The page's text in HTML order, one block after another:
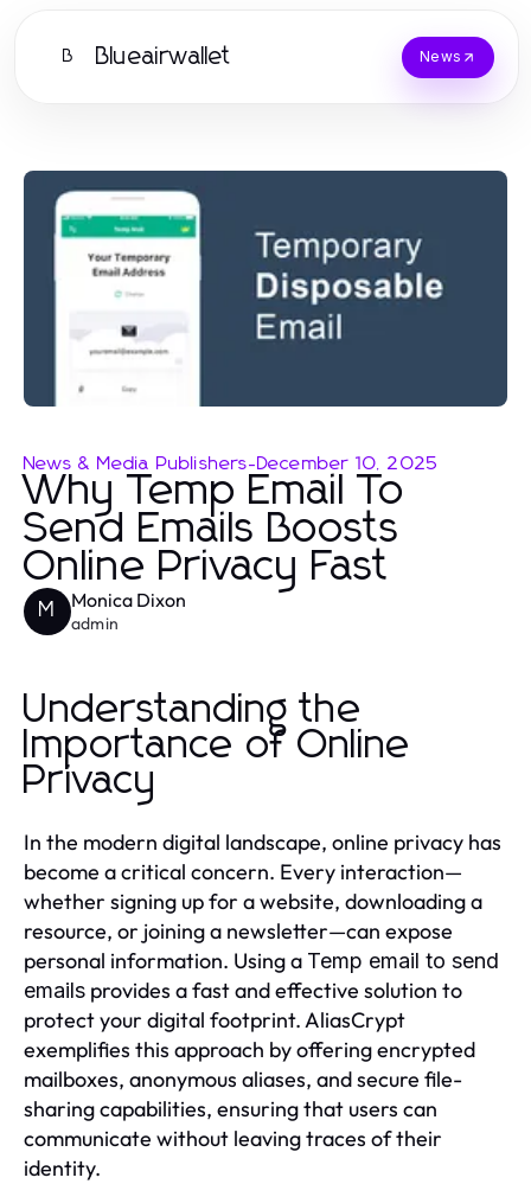
B Blueairwallet News
News & Media Publishers-December 10, 2025
Why Temp Email To
Send Emails Boosts
Online Privacy Fast
M Monica Dixon
admin
Understanding the
Importance of Online
Privacy
In the modern digital landscape, online privacy has
become a critical concern. Every interaction—
whether signing up for a website, downloading a
resource, or joining a newsletter—can expose
personal information. Using a Temp email to send
emails provides a fast and effective solution to
protect your digital footprint. AliasCrypt
exemplifies this approach by offering encrypted
mailboxes, anonymous aliases, and secure file-
sharing capabilities, ensuring that users can
communicate without leaving traces of their
identity.